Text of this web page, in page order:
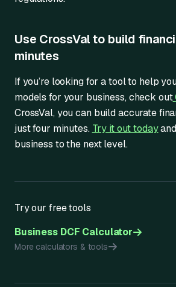
Use CrossVal to build
minutes
If you’re looking for a tool to help
models for your business, check out
CrossVal, you can build accurate
just four minutes. Try it out today
business to the next level.
Try our free tools
Business DCF Calculator
More calculators & tools